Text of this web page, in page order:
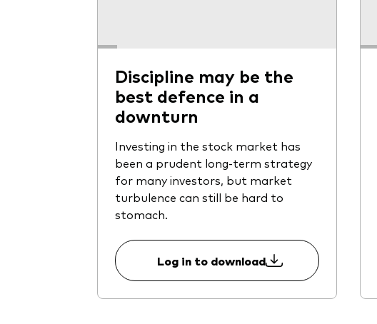
Discipline may be the
best defence in a
downturn
Investing in the stock market has
been a prudent long-term strategy
for many investors, but market
turbulence can still be hard to
stomach.
Log in to download